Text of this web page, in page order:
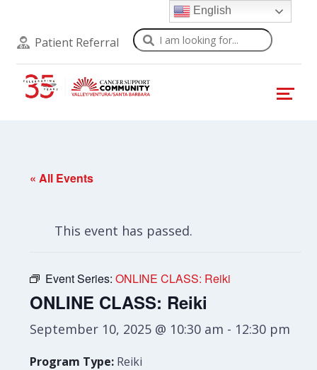
Patient Referral Search
« All Events
This event has passed.
Event Series:ONLINE CLASS: Reiki
ONLINE CLASS: Reiki
September 10, 2025 @ 10:30 am - 12:30 pm
Program Type: Reiki
English